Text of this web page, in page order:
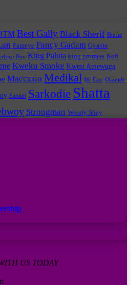
Best Gally Black Sherif Burna
Fameye Fancy Gadam Gyakie
Boy King Paluta king promise Kofi
Kweku Smoke Kwesi Amewuga
Maccasio Medikal Mr Eazi Olamide
Samini Sarkodie Shatta
Strongman Wendy Shay
US TODAY